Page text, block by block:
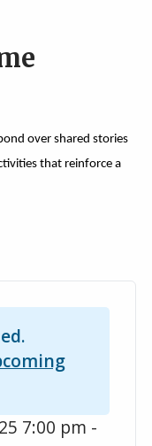
over shared stories
that reinforce a
7:00 pm -